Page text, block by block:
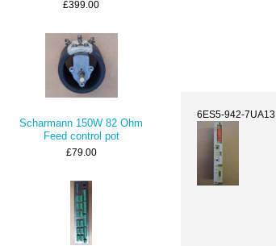
£399.00
Scharmann 150W 82 Ohm
Feed control pot
£79.00
6ES5-942-7UA13